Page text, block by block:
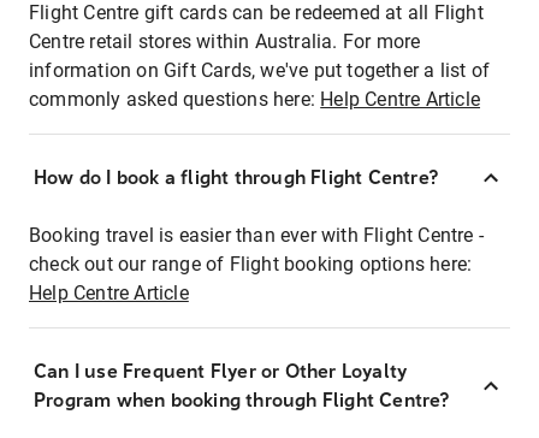
Flight Centre gift cards can be redeemed at all Flight
Centre retail stores within Australia. For more
information on Gift Cards, we've put together a list of
commonly asked questions here: Help Centre Article
How do I book a flight through Flight Centre?
Booking travel is easier than ever with Flight Centre -
check out our range of Flight booking options here:
Help Centre Article
Can I use Frequent Flyer or Other Loyalty
Program when booking through Flight Centre?